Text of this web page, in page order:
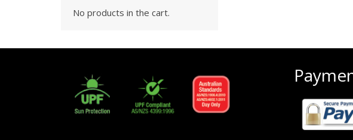
No products in the cart.